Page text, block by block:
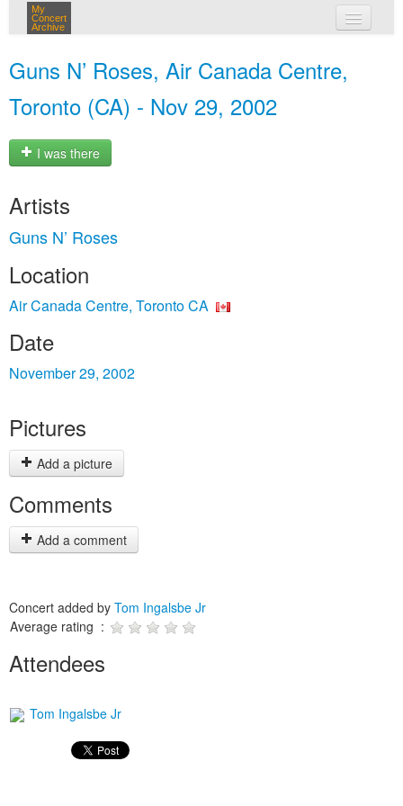
My
Concert
Archive
Guns N’ Roses, Air Canada Centre,
Toronto (CA) - Nov 29, 2002
I was there
Artists
Guns N’ Roses
Location
Air Canada Centre, Toronto CA
Date
November 29, 2002
Pictures
Add a picture
Comments
Add a comment
Concert added by Tom Ingalsbe Jr
Average rating :
Attendees
Tom Ingalsbe Jr